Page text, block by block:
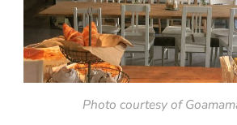
Photo courtesy of